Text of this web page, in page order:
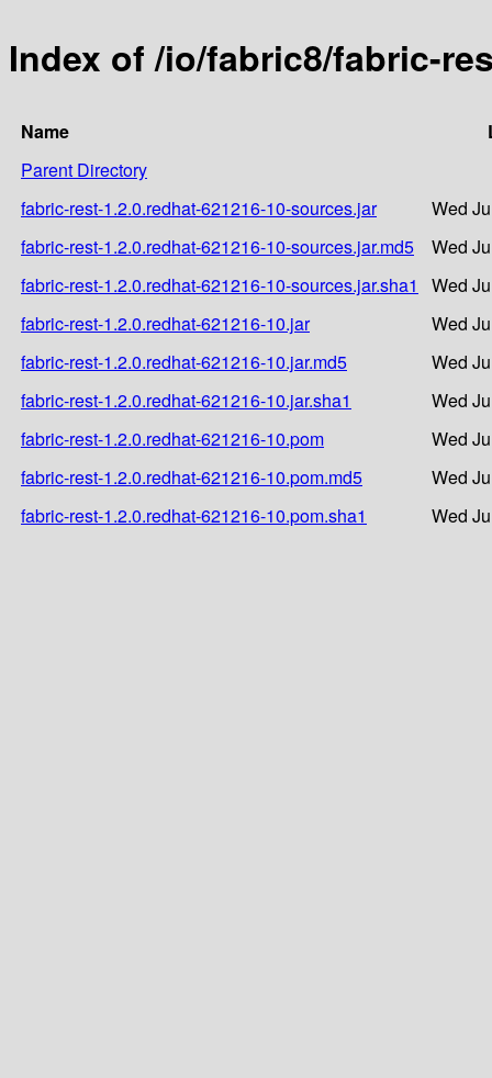
Index of /io/fabric8/fabric-
Name
Parent Directory
fabric-rest-1.2.0.redhat-621216-10-sources.jar
Wed
fabric-rest-1.2.0.redhat-621216-10-sources.jar.md5
Wed
fabric-rest-1.2.0.redhat-621216-10-sources.jar.sha1
Wed
fabric-rest-1.2.0.redhat-621216-10.jar
Wed
fabric-rest-1.2.0.redhat-621216-10.jar.md5
Wed
fabric-rest-1.2.0.redhat-621216-10.jar.sha1
Wed
fabric-rest-1.2.0.redhat-621216-10.pom
Wed
fabric-rest-1.2.0.redhat-621216-10.pom.md5
Wed
fabric-rest-1.2.0.redhat-621216-10.pom.sha1
Wed